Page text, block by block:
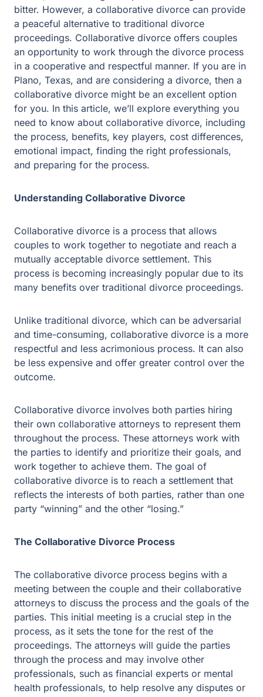
Collaborative divorce offers couples an opportunity to
work through the divorce process in a cooperative and
respectful manner. If you are in Plano, Texas, and are
considering a divorce, then a collaborative divorce might
be an excellent option for you. In this article, we’ll
explore everything you need to know about collaborative
divorce, including the process, benefits, key players,
cost differences, emotional impact, finding the right
professionals, and preparing for the process.
Understanding Collaborative Divorce
work together to negotiate and reach a mutually
increasingly popular due to its many benefits over
traditional divorce proceedings.
Unlike traditional divorce, which can be adversarial and
time-consuming, collaborative divorce is a more
less expensive and offer greater control over the
outcome.
Collaborative divorce involves both parties hiring their
own collaborative attorneys to represent them
parties to identify and prioritize their goals, and work
together to achieve them. The goal of collaborative
divorce is to reach a settlement that reflects the interests
of both parties, rather than one party “winning” and the
other “losing.”
The Collaborative Divorce Process
between the couple and their collaborative attorneys to
initial meeting is a crucial step in the process, as it sets
the tone for the rest of the proceedings. The attorneys
will guide the parties through the process and may
involve other professionals, such as financial experts or
mental health professionals, to help resolve any
disputes or issues that may arise.
Throughout the process, the parties and their attorneys
meet regularly to discuss the issues and negotiate a